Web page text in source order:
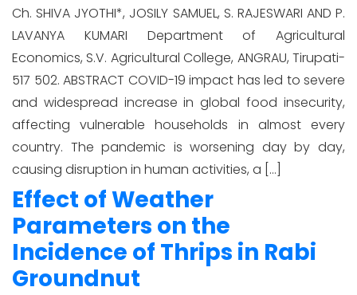
Ch. SHIVA JYOTHI*, JOSILY SAMUEL, S. RAJESWARI AND P.
LAVANYA KUMARI Department of Agricultural
Economics, S.V. Agricultural College, ANGRAU, Tirupati-
517 502. ABSTRACT COVID-19 impact has led to severe
and widespread increase in global food insecurity,
affecting vulnerable households in almost every
country. The pandemic is worsening day by day,
causing disruption in human activities, a […]
Effect of Weather
Parameters on the
Incidence of Thrips in Rabi
Groundnut